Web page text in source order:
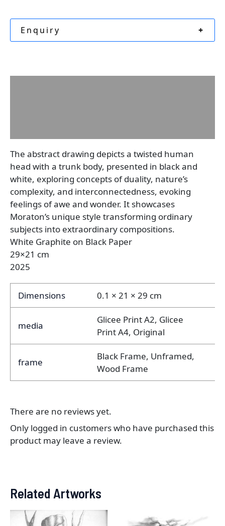
Enquiry +
The abstract drawing depicts a twisted human
head with a trunk body, presented in black and
white, exploring concepts of duality, nature’s
complexity, and interconnectedness, evoking
feelings of awe and wonder. It showcases
Moraton’s unique style transforming ordinary
subjects into extraordinary compositions.
White Graphite on Black Paper
29×21 cm
2025
Dimensions 0.1 × 21 × 29 cm
media
Glicee Print A2, Glicee
Print A4, Original
frame
Black Frame, Unframed,
Wood Frame
There are no reviews yet.
Only logged in customers who have purchased this
product may leave a review.
Related Artworks